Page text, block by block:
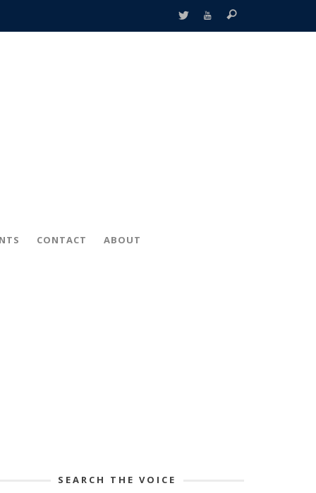
CONTACT ABOUT
SEARCH THE VOICE